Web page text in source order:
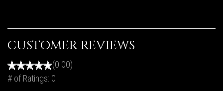
CUSTOMER REVIEWS
(0.00)
# of Ratings: 0